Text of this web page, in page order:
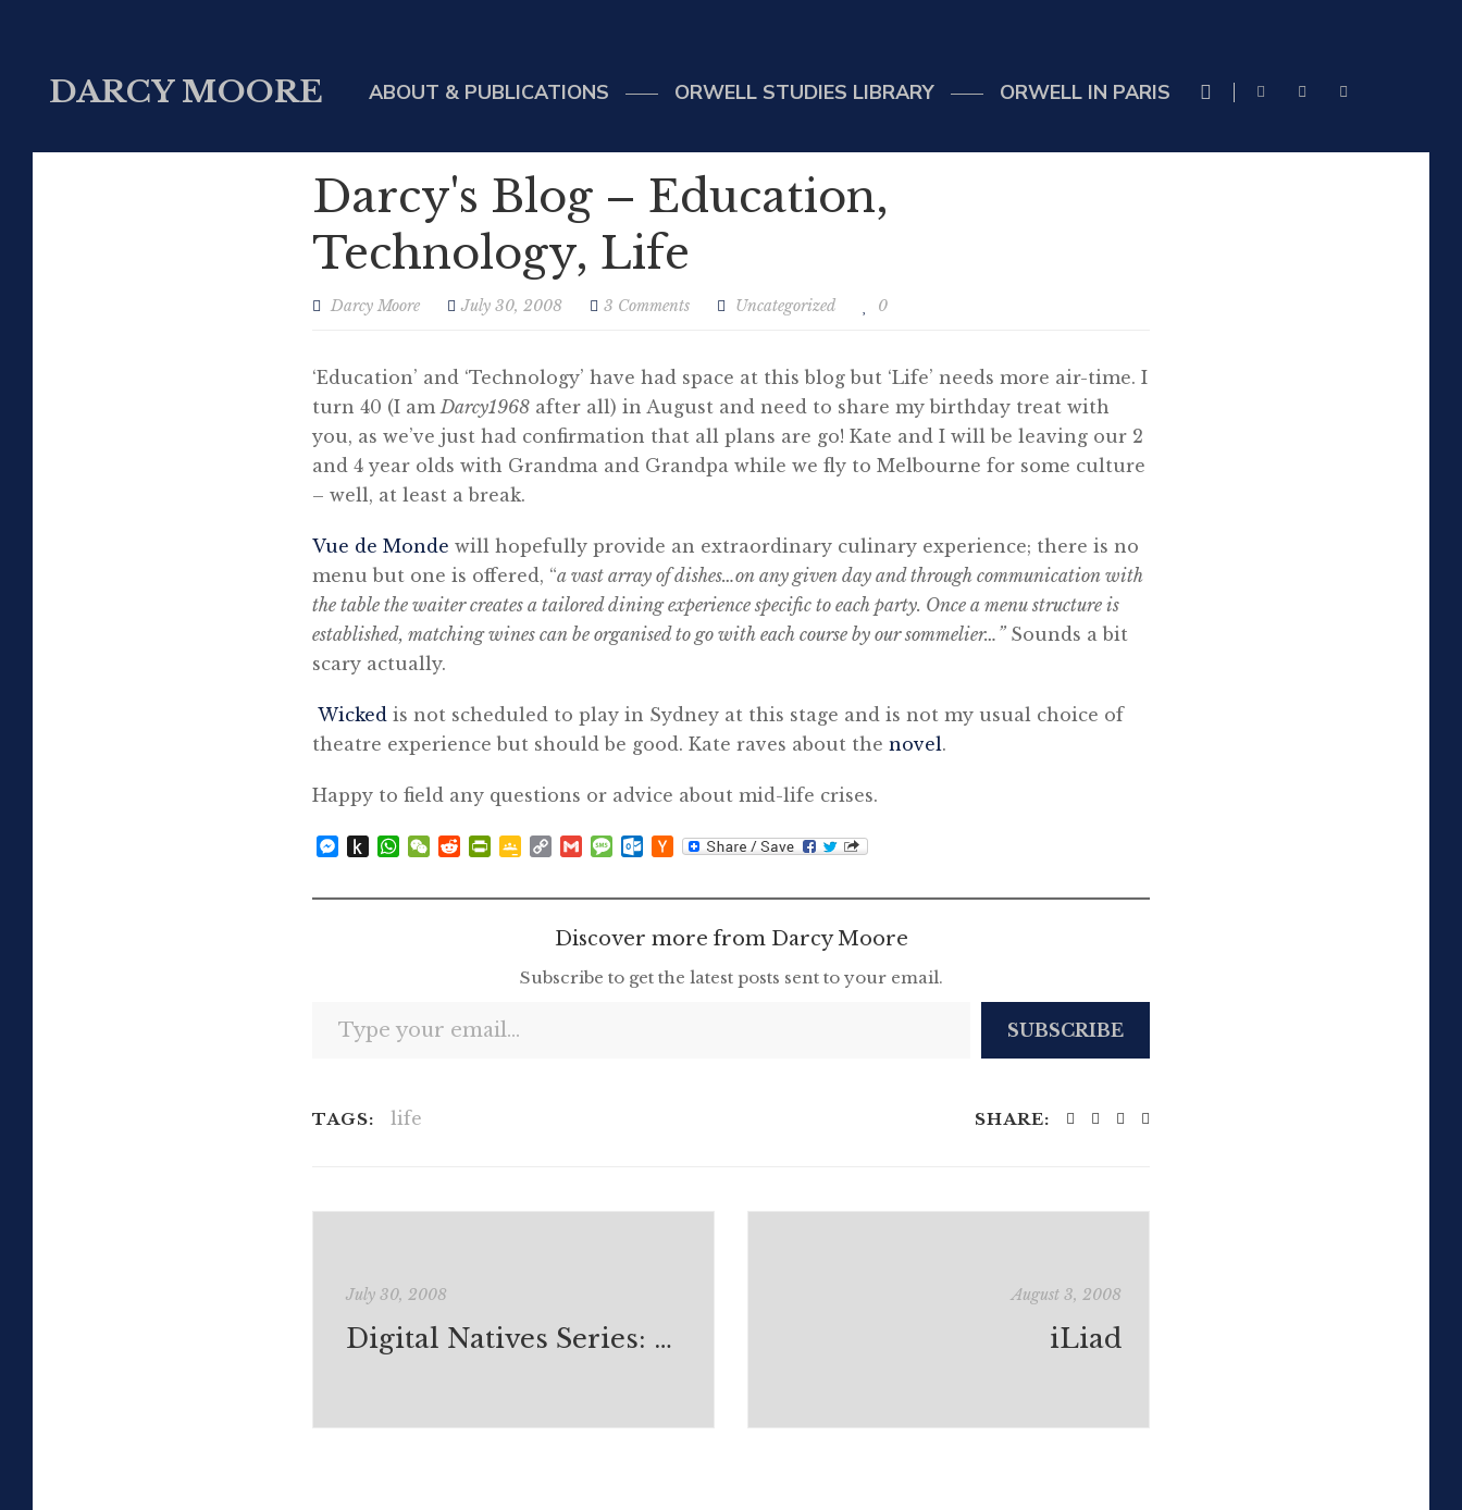
DARCY MOORE ABOUT & PUBLICATIONS ORWELL STUDIES LIBRARY ORWELL IN PARIS
Darcy's Blog – Education,
Technology, Life
Darcy Moore July 30, 2008 3 Comments Uncategorized 0
‘Education’ and ‘Technology’ have had space at this blog but ‘Life’ needs more air-time. I
turn 40 (I amDarcy1968 after all) in August and need to share my birthday treat with
you, as we’ve just had confirmation that all plans are go! Kate and I will be leaving our 2
and 4 year olds with Grandma and Grandpa while we fly to Melbourne for some culture
– well, at least a break.
Vue de Monde will hopefully provide an extraordinary culinary experience; there is no
menu but one is offered, “a vast array of dishes…on any given day and through communication with
the table the waiter creates a tailored dining experience specific to each party. Once a menu structure is
established, matching wines can be organised to go with each course by our sommelier…”Sounds a bit
scary actually.
Wicked is not scheduled to play in Sydney at this stage and is not my usual choice of
theatre experience but should be good. Kate raves about the novel.
Happy to field any questions or advice about mid-life crises.
Messenger
PushWhatsApp
WeChat
RedditPrintFriendly
GoogleCopyGmailMessage
Outlook.com
Hacker
Discover more from Darcy Moore
Subscribe to get the latest posts sent to your email.
SUBSCRIBE
TAGS: life SHARE:
July 30, 2008
Digital Natives Series: Open Source Reality
August 3, 2008
iLiad